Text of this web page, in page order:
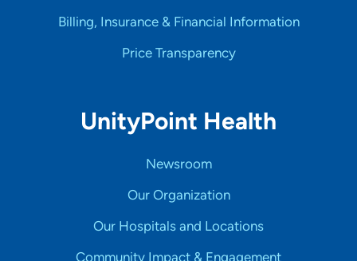
Billing, Insurance & Financial Information
Price Transparency
UnityPoint Health
Newsroom
Our Organization
Our Hospitals and Locations
Community Impact & Engagement